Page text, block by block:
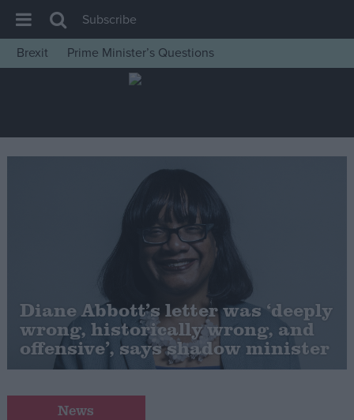
House of Commons
Insight
News
Independence
Cost of Living
Latest Opinion Polls
Campaigns
Subscribe
Brexit
Prime Minister’s Questions
Diane Abbott’s letter was ‘deeply
wrong, historically wrong, and
offensive’, says shadow minister
News